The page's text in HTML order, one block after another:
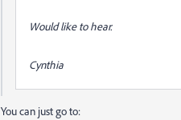
Would like to hear.
Cynthia
You can just go to: